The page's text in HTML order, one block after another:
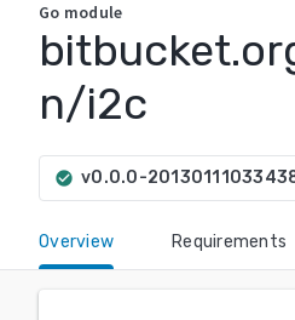
Go module
n/i2c
check_circle v0.0.0-
Overview Requirements